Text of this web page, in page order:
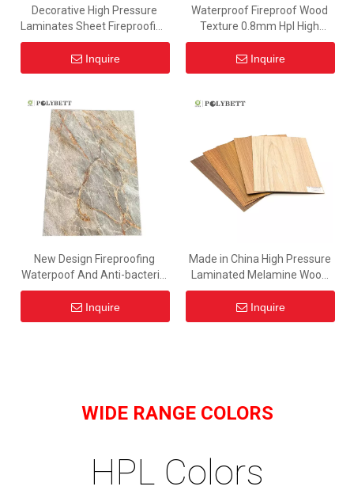
Decorative High Pressure
Laminates Sheet Fireproofing
And Waterpoof Hpl Panel for
Furniture
Inquire
Waterproof Fireproof Wood
Texture 0.8mm Hpl High
Pressure Laminate Sheet for
Interior Decoration
Inquire
New Design Fireproofing
Waterpoof And Anti-bacterial
Grey Color Marble Hpl Board
With Low Price
Inquire
Made in China High Pressure
Laminated Melamine Wood
Grain Hpl Prices for Furniture
Inquire
WIDE RANGE COLORS
HPL Colors